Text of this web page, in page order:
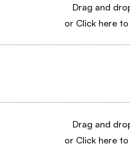
Drag and
or Click here
Drag and
or Click here